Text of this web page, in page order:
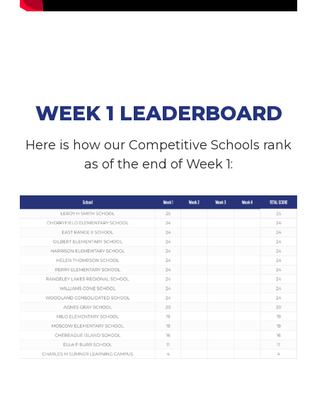
WEEK 1 LEADERBOARD
Here is how our Competitive Schools rank
as of the end of Week 1: